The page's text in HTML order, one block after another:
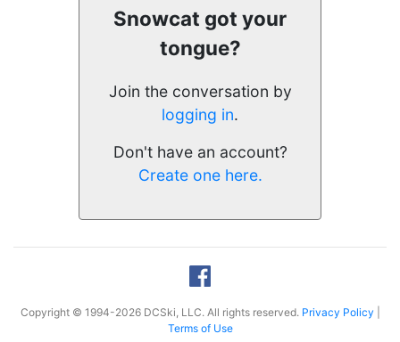
Snowcat got your
tongue?
Join the conversation by
logging in.
Don't have an account?
Create one here.
Copyright © 1994-2026 DCSki, LLC. All rights reserved. Privacy Policy
Terms of Use